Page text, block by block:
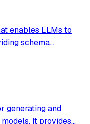
enables LLMs to
schema
generating and
It provides